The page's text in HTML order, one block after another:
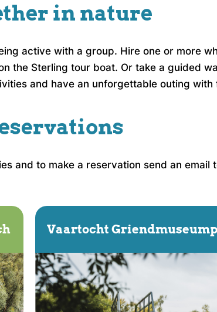
in nature
active with a group. Hire one or more
the Sterling tour boat. Or take a guided
and have an unforgettable outing with
and to make a reservation send an email
Vaartocht